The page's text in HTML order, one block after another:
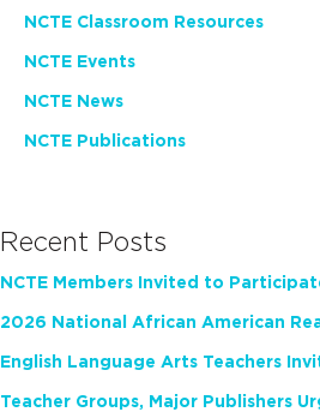
NCTE Classroom Resources
NCTE Events
NCTE News
NCTE Publications
Recent Posts